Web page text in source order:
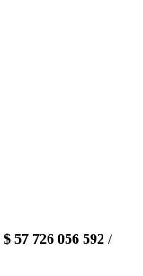
$ 57 726 056 592 /